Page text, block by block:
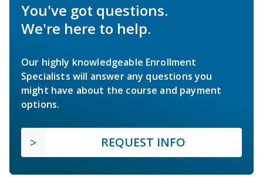
You've got questions.
We're here to help.
Our highly knowledgeable Enrollment
Specialists will answer any questions you
might have about the course and payment
options.
REQUEST INFO